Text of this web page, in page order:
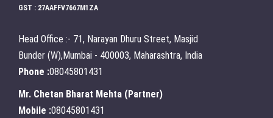
GST : 27AAFFV7667M1ZA
Head Office :- 71, Narayan Dhuru Street, Masjid
Bunder (W),Mumbai - 400003, Maharashtra, India
Phone :08045801431
Mr. Chetan Bharat Mehta (Partner)
Mobile :08045801431